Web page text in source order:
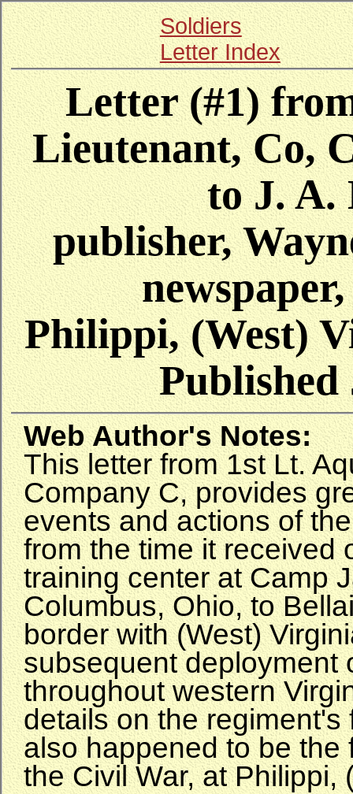
Soldiers
Letter Index
Letter (#1)
Lieutenant, Co,
to J. A.
publisher,
Philippi, (West)
Published
Web Author's Notes:
This letter from 1st Lt.
Company C, provides
events and actions of
from the time it received
training center at Camp
Columbus, Ohio, to
border with (West)
subsequent deployment
throughout western
details on the regiment's
also happened to be the
the Civil War, at Philippi,